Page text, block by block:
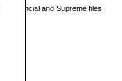
Provincial and Supreme files